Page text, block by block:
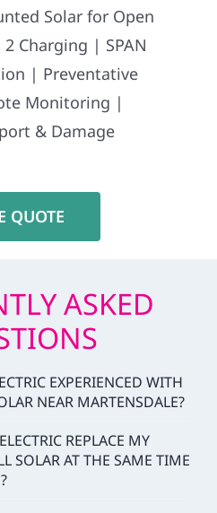
Solar for Open
Charging | SPAN
| Preventative
Monitoring |
& Damage
QUOTE
ASKED
EXPERIENCED WITH
NEAR MARTENSDALE?
REPLACE MY
SOLAR AT THE SAME TIME